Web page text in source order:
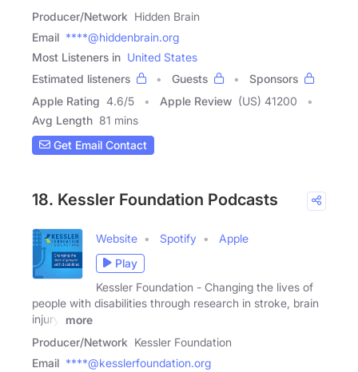
Producer/Network Hidden Brain
Email ****@hiddenbrain.org
Most Listeners in United States
Estimated listeners
Guests
Sponsors
Apple Rating 4.6/5 Apple Review (US) 41200
Avg Length 81 mins
Get Email Contact
18. Kessler Foundation Podcasts
Website Spotify
Apple
Play
Kessler Foundation - Changing the lives of
people with disabilities through research in stroke, brain
injury,
more
Producer/Network Kessler Foundation
Email ****@kesslerfoundation.org